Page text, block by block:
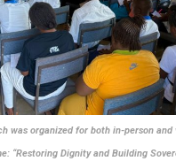
was organized for both in-person
“Restoring Dignity and Building